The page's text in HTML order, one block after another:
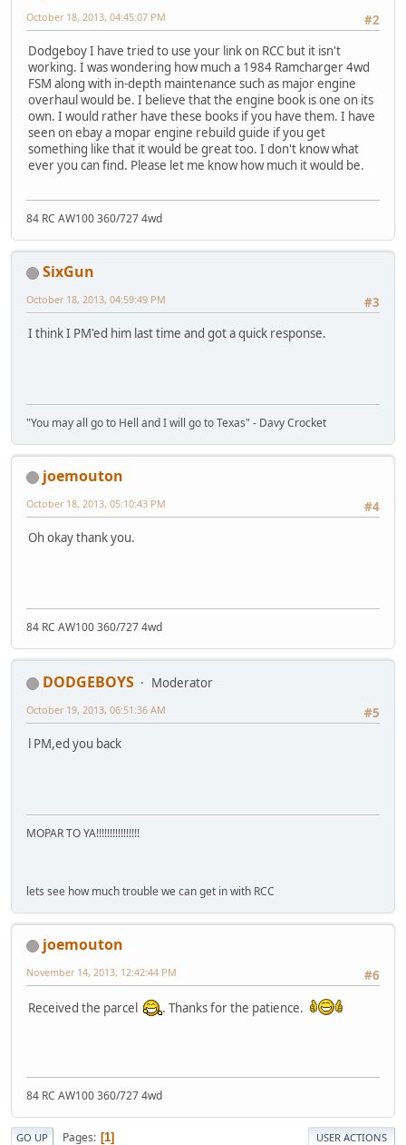
#2
October 18, 2013, 04:45:07 PM
Dodgeboy I have tried to use your link on RCC but it isn't
working. I was wondering how much a 1984 Ramcharger 4wd
FSM along with in-depth maintenance such as major engine
overhaul would be. I believe that the engine book is one on its
own. I would rather have these books if you have them. I have
seen on ebay a mopar engine rebuild guide if you get
something like that it would be great too. I don't know what
ever you can find. Please let me know how much it would be.
84 RC AW100 360/727 4wd
SixGun
#3
October 18, 2013, 04:59:49 PM
I think I PM'ed him last time and got a quick response.
"You may all go to Hell and I will go to Texas" - Davy Crocket
joemouton
#4
October 18, 2013, 05:10:43 PM
Oh okay thank you.
84 RC AW100 360/727 4wd
DODGEBOYS
Moderator
#5
October 19, 2013, 06:51:36 AM
l PM,ed you back
MOPAR TO YA!!!!!!!!!!!!!!!!
lets see how much trouble we can get in with RCC
joemouton
#6
November 14, 2013, 12:42:44 PM
Received the parcel . Thanks for the patience.
84 RC AW100 360/727 4wd
GO UP Pages 1 USER ACTIONS